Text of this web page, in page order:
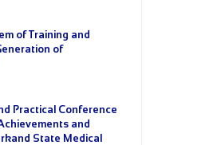
of Training and
of
Practical Conference
and
State Medical